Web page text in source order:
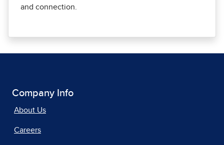
and connection.
Company Info
About Us
Careers